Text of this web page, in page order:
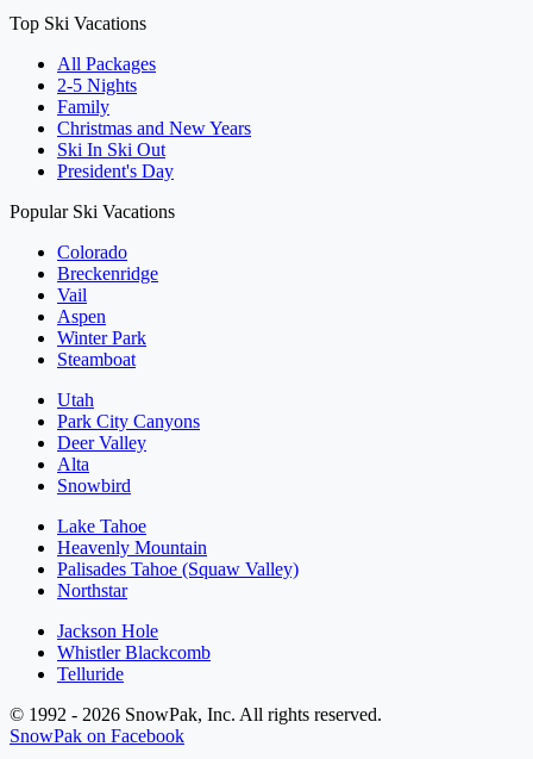
Top Ski Vacations
All Packages
2-5 Nights
Family
Christmas and New Years
Ski In Ski Out
President's Day
Popular Ski Vacations
Colorado
Breckenridge
Vail
Aspen
Winter Park
Steamboat
Utah
Park City Canyons
Deer Valley
Alta
Snowbird
Lake Tahoe
Heavenly Mountain
Palisades Tahoe (Squaw Valley)
Northstar
Jackson Hole
Whistler Blackcomb
Telluride
© 1992 - 2026 SnowPak, Inc. All rights reserved.
SnowPak on Facebook